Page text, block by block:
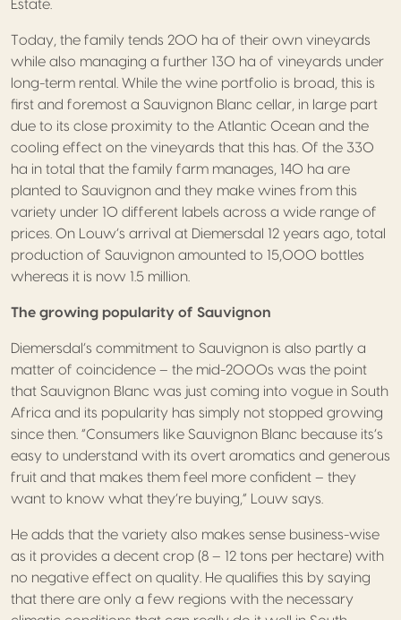
Estate.
Today, the family tends 200 ha of their own vineyards
while also managing a further 130 ha of vineyards under
long-term rental. While the wine portfolio is broad, this is
first and foremost a Sauvignon Blanc cellar, in large part
due to its close proximity to the Atlantic Ocean and the
cooling effect on the vineyards that this has. Of the 330
ha in total that the family farm manages, 140 ha are
planted to Sauvignon and they make wines from this
variety under 10 different labels across a wide range of
prices. On Louw’s arrival at Diemersdal 12 years ago, total
production of Sauvignon amounted to 15,000 bottles
whereas it is now 1.5 million.
The growing popularity of Sauvignon
Diemersdal’s commitment to Sauvignon is also partly a
matter of coincidence – the mid-2000s was the point
that Sauvignon Blanc was just coming into vogue in South
Africa and its popularity has simply not stopped growing
since then. “Consumers like Sauvignon Blanc because its’s
easy to understand with its overt aromatics and generous
fruit and that makes them feel more confident – they
want to know what they’re buying,” Louw says.
He adds that the variety also makes sense business-wise
as it provides a decent crop (8 – 12 tons per hectare) with
no negative effect on quality. He qualifies this by saying
that there are only a few regions with the necessary